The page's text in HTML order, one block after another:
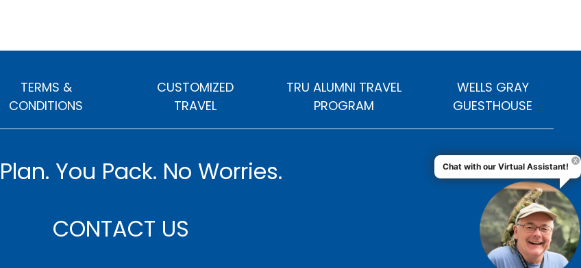
TERMS &
CONDITIONS
CUSTOMIZED
TRAVEL
TRU ALUMNI TRAVEL
PROGRAM
WELLS GRAY
GUESTHOUSE
You Pack. No Worries.
CONTACT US
Chat with our Virtual Assistant!